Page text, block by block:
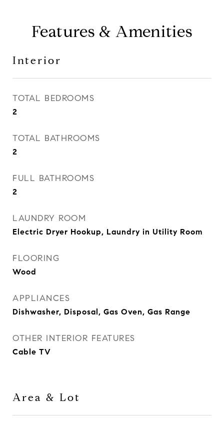
Features & Amenities
Interior
TOTAL BEDROOMS
2
TOTAL BATHROOMS
2
FULL BATHROOMS
2
LAUNDRY ROOM
Electric Dryer Hookup, Laundry in Utility Room
FLOORING
Wood
APPLIANCES
Dishwasher, Disposal, Gas Oven, Gas Range
OTHER INTERIOR FEATURES
Cable TV
Area & Lot